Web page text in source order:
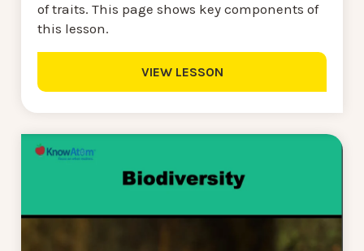
of traits. This page shows key components of
this lesson.
VIEW LESSON